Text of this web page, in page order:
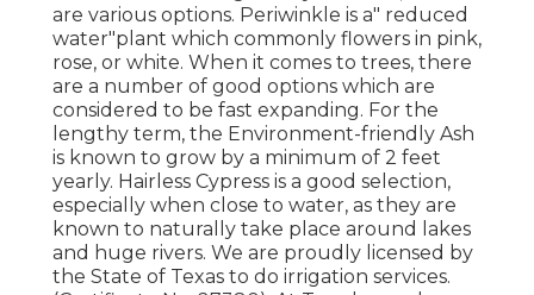
are various options. Periwinkle is a" reduced
water"plant which commonly flowers in pink,
rose, or white. When it comes to trees, there
are a number of good options which are
considered to be fast expanding. For the
lengthy term, the Environment-friendly Ash
is known to grow by a minimum of 2 feet
yearly. Hairless Cypress is a good selection,
especially when close to water, as they are
known to naturally take place around lakes
and huge rivers. We are proudly licensed by
the State of Texas to do irrigation services.